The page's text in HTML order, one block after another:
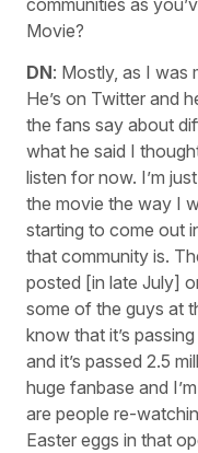
Movie?
DN: Mostly, as I was
He’s on Twitter and
the fans say about
what he said I
listen for now. I’m
the movie the way I
starting to come out
that community is.
posted [in late July]
some of the guys at
know that it’s
and it’s passed 2.5
huge fanbase and
are people re-
Easter eggs in that